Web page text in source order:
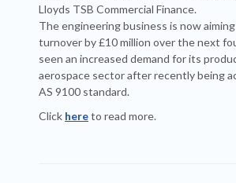
Lloyds TSB Commercial Finance.
The engineering business is now
turnover by £10 million over the next
seen an increased demand for its
aerospace sector after recently being
AS 9100 standard.
Click hereto read more.